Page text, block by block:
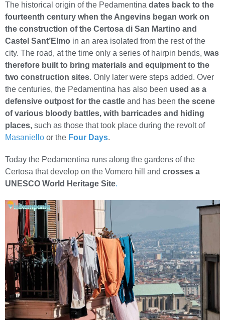
The historical origin of the Pedamentina dates back to the
fourteenth century when the Angevins began work on
the construction of the Certosa di San Martino and
Castel Sant’Elmo in an area isolated from the rest of the
city. The road, at the time only a series of hairpin bends, was
therefore built to bring materials and equipment to the
two construction sites. Only later were steps added. Over
the centuries, the Pedamentina has also been used as a
defensive outpost for the castle and has been the scene
of various bloody battles, with barricades and hiding
places, such as those that took place during the revolt of
Masaniello or the Four Days.
Today the Pedamentina runs along the gardens of the
Certosa that develop on the Vomero hill and crosses a
UNESCO World Heritage Site.